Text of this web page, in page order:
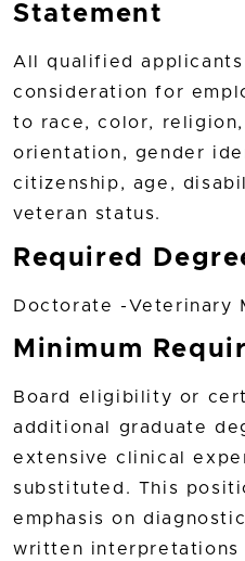
Statement
All qualified
consideration for
to race, color, religion,
orientation, gender
citizenship, age,
veteran status.
Required
Doctorate -Veterinary
Minimum
Board eligibility or
additional graduate
extensive clinical
substituted. This
emphasis on
written interpretations